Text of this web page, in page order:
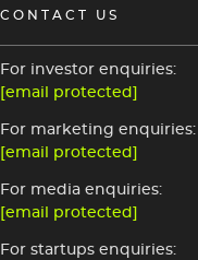
CONTACT US
For investor enquiries:
[email protected]
For marketing enquiries:
[email protected]
For media enquiries:
[email protected]
For startups enquiries: